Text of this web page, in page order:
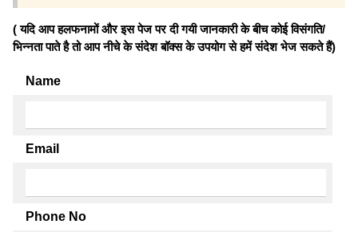
( यदि आप हलफनामों और इस पेज पर दी गयी जानकारी के बीच कोई विसंगति/
भिन्नता पाते है तो आप नीचे के संदेश बॉक्स के उपयोग से हमें संदेश भेज सकते हैं)
Name
Email
Phone No